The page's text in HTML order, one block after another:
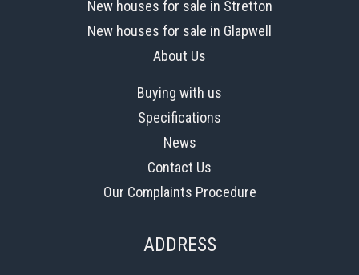
New houses for sale in Stretton
New houses for sale in Glapwell
About Us
Buying with us
Specifications
News
Contact Us
Our Complaints Procedure
ADDRESS